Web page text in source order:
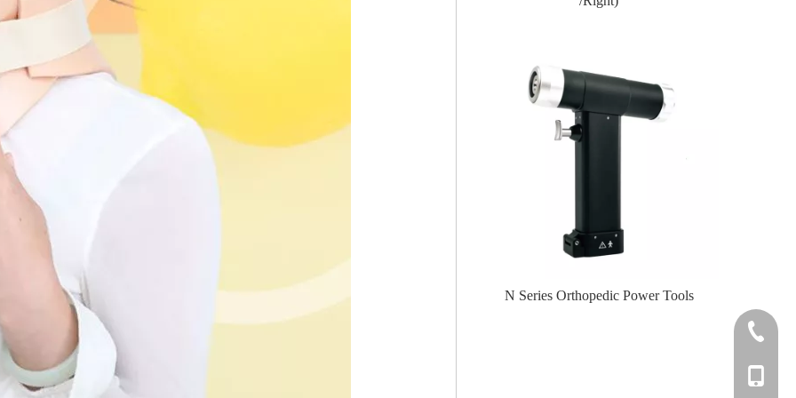
S-Type Clavicle Locking Plate-II (Left
/Right)
N Series Orthopedic Power Tools N Series Orthopedic Power Tools
+86-